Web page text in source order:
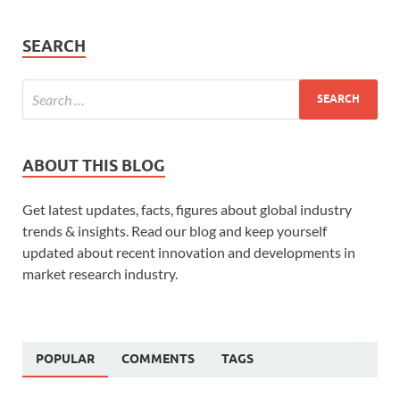
SEARCH
ABOUT THIS BLOG
Get latest updates, facts, figures about global industry
trends & insights. Read our blog and keep yourself
updated about recent innovation and developments in
market research industry.
POPULAR COMMENTS TAGS